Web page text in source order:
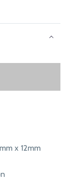
x 12mm